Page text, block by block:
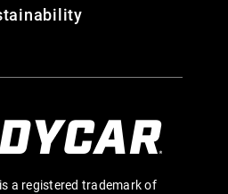
a registered trademark of